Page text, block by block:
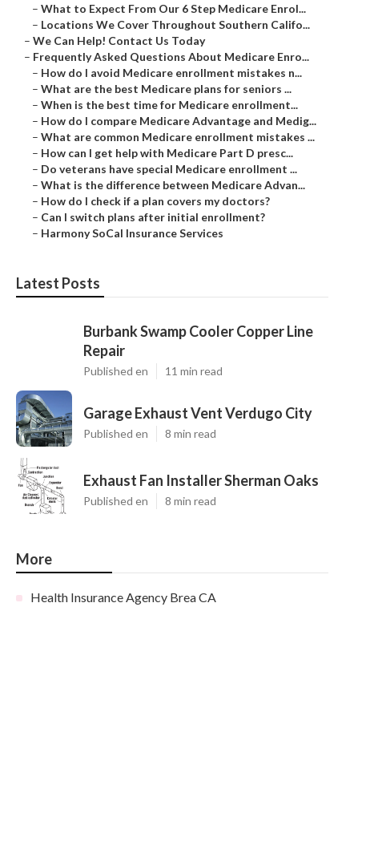
– What to Expect From Our 6 Step Medicare Enrol...
– Locations We Cover Throughout Southern Califo...
– We Can Help! Contact Us Today
– Frequently Asked Questions About Medicare Enro...
– How do I avoid Medicare enrollment mistakes n...
– What are the best Medicare plans for seniors ...
– When is the best time for Medicare enrollment...
– How do I compare Medicare Advantage and Medig...
– What are common Medicare enrollment mistakes ...
– How can I get help with Medicare Part D presc...
– Do veterans have special Medicare enrollment ...
– What is the difference between Medicare Advan...
– How do I check if a plan covers my doctors?
– Can I switch plans after initial enrollment?
– Harmony SoCal Insurance Services
Latest Posts
Burbank Swamp Cooler Copper Line
Repair
Published en 11 min read
Garage Exhaust Vent Verdugo City
Published en 8 min read
Exhaust Fan Installer Sherman Oaks
Published en 8 min read
More
Health Insurance Agency Brea CA